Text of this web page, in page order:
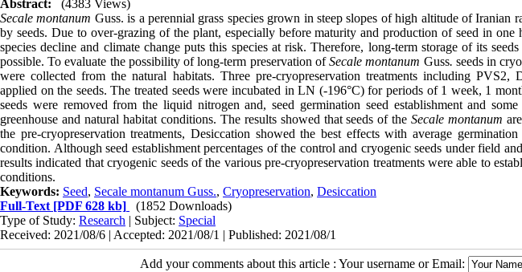
Abstract:
(4383 Views)
Secale montanum Guss. is a perennial grass species grown in steep slopes of high altitude of Iranian
by seeds. Due to over-grazing of the plant, especially before maturity and production of seed in one
species decline and climate change puts this species at risk. Therefore, long-term storage of its
possible. To evaluate the possibility of long-term preservation ofSecale montanum Guss. seeds in
were collected from the natural habitats. Three pre-cryopreservation treatments including
applied on the seeds. The treated seeds were incubated in LN (-196°C) for periods of 1 week, 1
seeds were removed from the liquid nitrogen and, seed germination seed establishment and
greenhouse and natural habitat conditions. The results showed that seeds of theSecale montanum
the pre-cryopreservation treatments, Desiccation showed the best effects with average
condition. Although seed establishment percentages of the control and cryogenic seeds under field
results indicated that cryogenic seeds of the various pre-cryopreservation treatments were able to
conditions.
Keywords: Seed, Secale montanum Guss., Cryopreservation, Desiccation
Full-Text [PDF 628 kb]
(1852 Downloads)
Type of Study: Research | Subject: Special
Received: 2021/08/6 | Accepted: 2021/08/1 | Published: 2021/08/1
Add your comments about this article : Your username or Email: